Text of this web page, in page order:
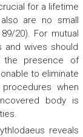
for a lifetime
are no small
20). For mutual
wives should
the presence of
to eliminate
when
body is
reveals